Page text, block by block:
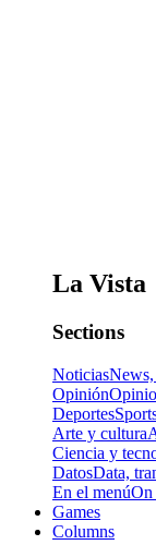
La Vista
Sections
NoticiasNews,
Opinión
Deportes
Arte y cultura
Ciencia y
DatosData,
En el menúOn
Games
Columns